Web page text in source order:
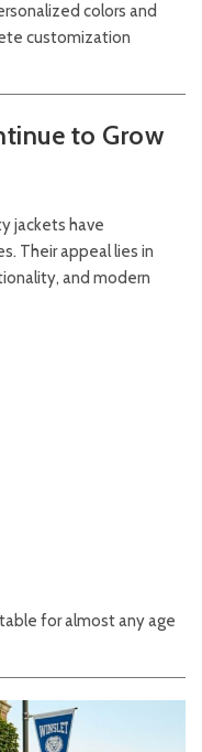
colors and
customization
to Grow
jackets have
Their appeal lies in
and modern
for almost any age